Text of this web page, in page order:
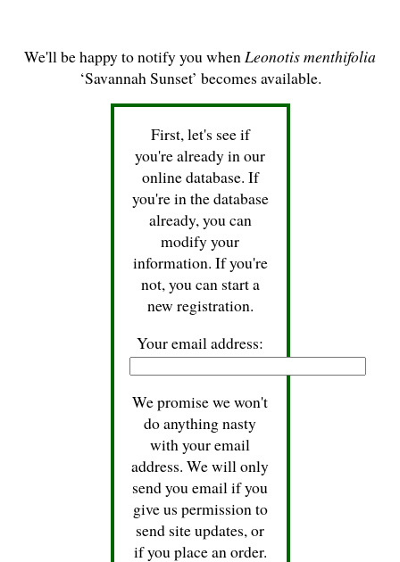
We'll be happy to notify you when Leonotis menthifolia
‘Savannah Sunset’ becomes available.
First, let's see if
you're already in our
online database. If
you're in the database
already, you can
modify your
information. If you're
not, you can start a
new registration.
Your email address:
We promise we won't
do anything nasty
with your email
address. We will only
send you email if you
give us permission to
send site updates, or
if you place an order.